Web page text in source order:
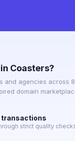
Coasters?
and agencies across
domain
transactions
strict quality